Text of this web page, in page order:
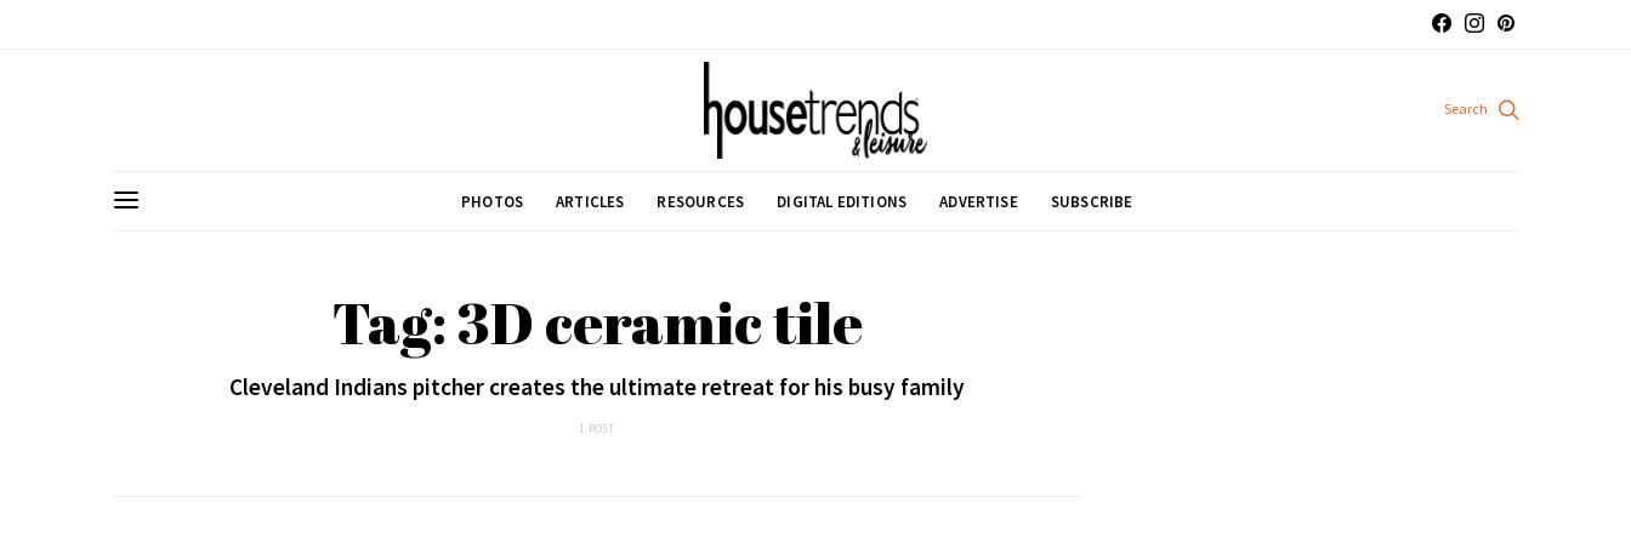
PHOTOS ARTICLES RESOURCES DIGITAL EDITIONS ADVERTISE SUBSCRIBE
Tag: 3D ceramic tile
Cleveland Indians pitcher creates the ultimate retreat for his busy family
1 POST